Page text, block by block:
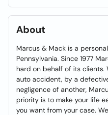
About
Marcus & Mack is a
Pennsylvania. Since 1977
hard on behalf of its clients.
auto accident, by a
negligence of another,
priority is to make your life
you want from your case.